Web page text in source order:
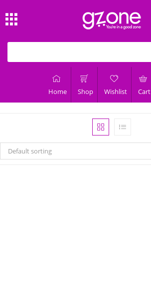
Home Shop Wishlist Cart
Default sorting